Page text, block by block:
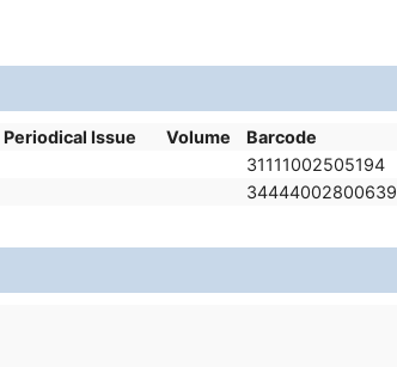
Periodical Issue Volume Barcode
31111002505194
34444002800639